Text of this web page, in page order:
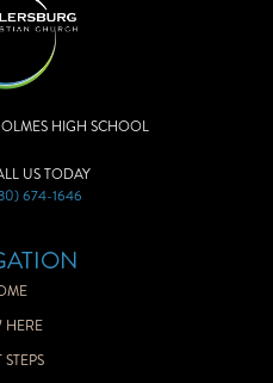
HIGH SCHOOL
US TODAY
674-1646
HERE
STEPS